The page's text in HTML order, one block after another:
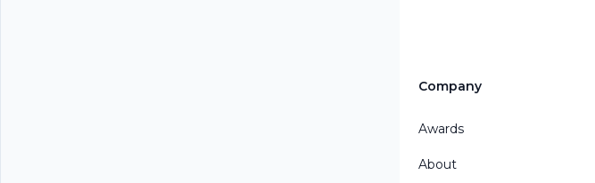
Company
Awards
About